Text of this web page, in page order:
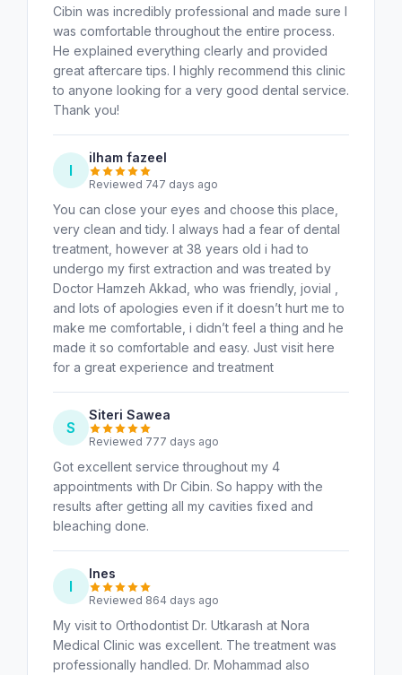
Cibin was incredibly professional and made sure I
was comfortable throughout the entire process.
He explained everything clearly and provided
great aftercare tips. I highly recommend this clinic
to anyone looking for a very good dental service.
Thank you!
I
ilham fazeel
Reviewed 747 days ago
You can close your eyes and choose this place,
very clean and tidy. I always had a fear of dental
treatment, however at 38 years old i had to
undergo my first extraction and was treated by
Doctor Hamzeh Akkad, who was friendly, jovial ,
and lots of apologies even if it doesn’t hurt me to
make me comfortable, i didn’t feel a thing and he
made it so comfortable and easy. Just visit here
for a great experience and treatment
S
Siteri Sawea
Reviewed 777 days ago
Got excellent service throughout my 4
appointments with Dr Cibin. So happy with the
results after getting all my cavities fixed and
bleaching done.
I
Ines
Reviewed 864 days ago
My visit to Orthodontist Dr. Utkarash at Nora
Medical Clinic was excellent. The treatment was
professionally handled. Dr. Mohammad also